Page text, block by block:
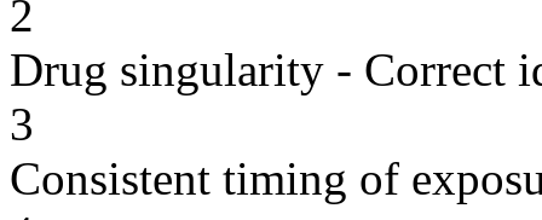
2
Drug singularity - Correct
3
Consistent timing of